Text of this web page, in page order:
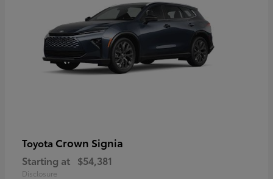
Toyota Crown Signia
Starting at $54,381
Disclosure